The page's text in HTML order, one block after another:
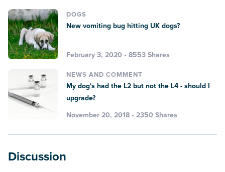
DOGS
New vomiting bug hitting UK dogs?
February 3, 2020 • 8553 Shares
NEWS AND COMMENT
My dog's had the L2 but not the L4 - should I
upgrade?
November 20, 2018 • 2350 Shares
Discussion